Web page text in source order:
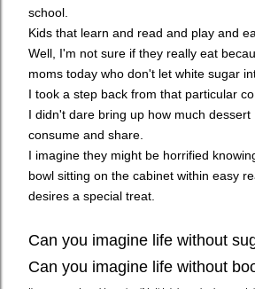
school.
Kids that learn and read and play and
Well, I'm not sure if they really eat
moms today who don't let white sugar
I took a step back from that particular
I didn't dare bring up how much dessert
consume and share.
I imagine they might be horrified
bowl sitting on the cabinet within easy
desires a special treat.
Can you imagine life without
Can you imagine life without